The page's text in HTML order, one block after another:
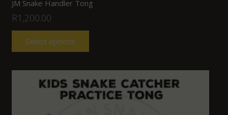
JM Snake Handler Tong
R1,200.00
Select options